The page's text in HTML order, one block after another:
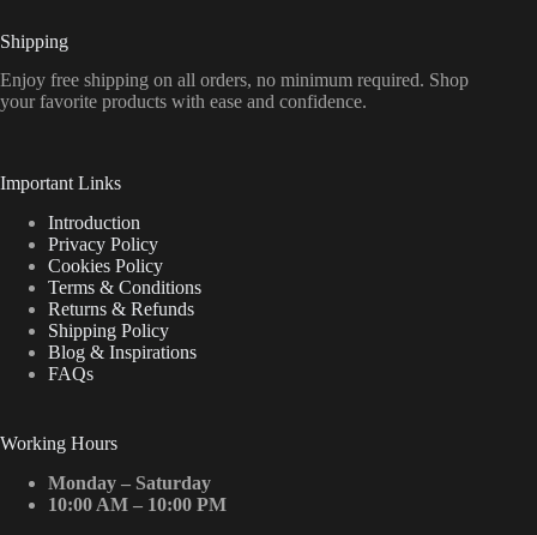
Shipping
Enjoy free shipping on all orders, no minimum required. Shop
your favorite products with ease and confidence.
Important Links
Introduction
Privacy Policy
Cookies Policy
Terms & Conditions
Returns & Refunds
Shipping Policy
Blog & Inspirations
FAQs
Working Hours
Monday – Saturday
10:00 AM – 10:00 PM